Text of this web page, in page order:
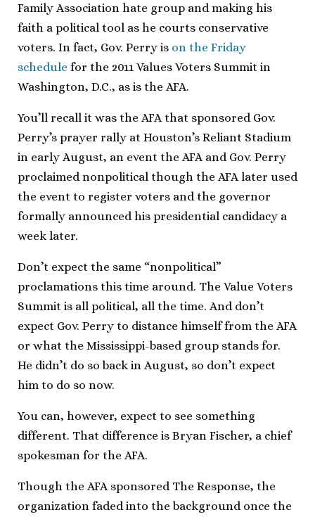
Family Association hate group and making his
faith a political tool as he courts conservative
voters. In fact, Gov. Perry is on the Friday
schedule for the 2011 Values Voters Summit in
Washington, D.C., as is the AFA.
You’ll recall it was the AFA that sponsored Gov.
Perry’s prayer rally at Houston’s Reliant Stadium
in early August, an event the AFA and Gov. Perry
proclaimed nonpolitical though the AFA later used
the event to register voters and the governor
formally announced his presidential candidacy a
week later.
Don’t expect the same “nonpolitical”
proclamations this time around. The Value Voters
Summit is all political, all the time. And don’t
expect Gov. Perry to distance himself from the AFA
or what the Mississippi-based group stands for.
He didn’t do so back in August, so don’t expect
him to do so now.
You can, however, expect to see something
different. That difference is Bryan Fischer, a chief
spokesman for the AFA.
Though the AFA sponsored The Response, the
organization faded into the background once the